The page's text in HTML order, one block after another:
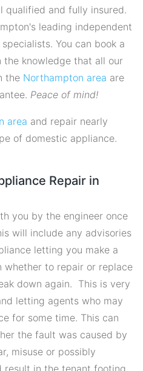
qualified and fully insured.
leading independent
You can book a
knowledge that all our
the Northampton area are
Peace of mind!
area and repair nearly
of domestic appliance.
Repair in
you by the engineer once
will include any advisories
letting you make a
whether to repair or replace
down again. This is very
letting agents who may
for some time. This can
the fault was caused by
misuse or possibly
result in the tenant footing